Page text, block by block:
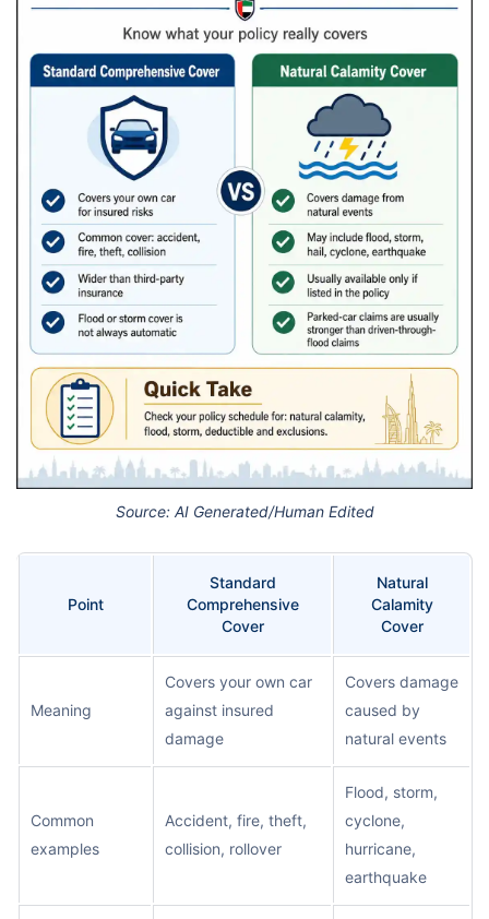
Source: AI Generated/Human Edited
Point
Standard
Comprehensive
Cover
Natural
Calamity
Cover
Meaning
Covers your own car
against insured
damage
Covers damage
caused by
natural events
Common
examples
Accident, fire, theft,
collision, rollover
Flood, storm,
cyclone,
hurricane,
earthquake